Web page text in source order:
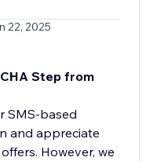
22, 2025
Step from
SMS-based
and appreciate
However, we